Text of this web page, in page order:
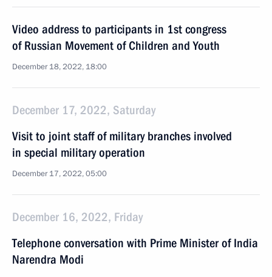
Video address to participants in 1st congress
of Russian Movement of Children and Youth
December 18, 2022, 18:00
December 17, 2022, Saturday
Visit to joint staff of military branches involved
in special military operation
December 17, 2022, 05:00
December 16, 2022, Friday
Telephone conversation with Prime Minister of India
Narendra Modi